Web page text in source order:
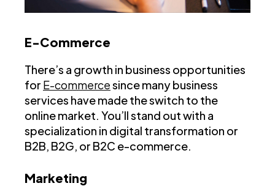
E-Commerce
There’s a growth in business opportunities
for E-commercesince many business
services have made the switch to the
online market. You’ll stand out with a
specialization in digital transformation or
B2B, B2G, or B2C e-commerce.
Marketing